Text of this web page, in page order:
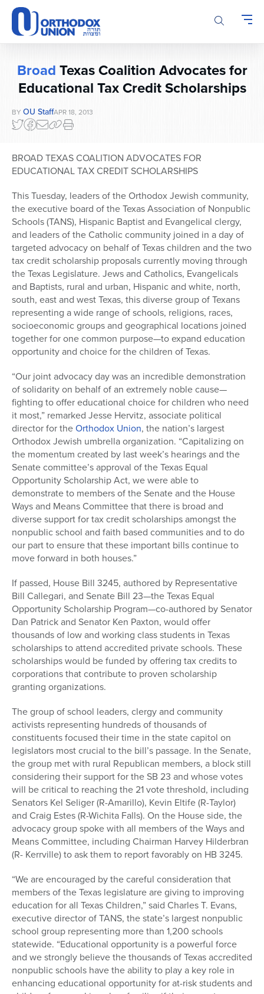
Please
note:
This
website
accessibility
system.
BroadTexas Coalition Advocates for
Educational Tax Credit Scholarships
BY OU StaffAPR 18, 2013
BROAD TEXAS COALITION ADVOCATES FOR
EDUCATIONAL TAX CREDIT SCHOLARSHIPS
This Tuesday, leaders of the Orthodox Jewish community,
the executive board of the Texas Association of Nonpublic
Schools (TANS), Hispanic Baptist and Evangelical clergy,
and leaders of the Catholic community joined in a day of
targeted advocacy on behalf of Texas children and the two
tax credit scholarship proposals currently moving through
the Texas Legislature. Jews and Catholics, Evangelicals
and Baptists, rural and urban, Hispanic and white, north,
south, east and west Texas, this diverse group of Texans
representing a wide range of schools, religions, races,
socioeconomic groups and geographical locations joined
together for one common purpose—to expand education
opportunity and choice for the children of Texas.
“Our joint advocacy day was an incredible demonstration
of solidarity on behalf of an extremely noble cause—
fighting to offer educational choice for children who need
it most,” remarked Jesse Hervitz, associate political
director for theOrthodox Union, the nation’s largest
Orthodox Jewish umbrella organization. “Capitalizing on
the momentum created by last week’s hearings and the
Senate committee’s approval of the Texas Equal
Opportunity Scholarship Act, we were able to
demonstrate to members of the Senate and the House
Ways and Means Committee that there is broad and
diverse support for tax credit scholarships amongst the
nonpublic school and faith based communities and to do
our part to ensure that these important bills continue to
move forward in both houses.”
If passed, House Bill 3245, authored by Representative
Bill Callegari, and Senate Bill 23—the Texas Equal
Opportunity Scholarship Program—co-authored by Senator
Dan Patrick and Senator Ken Paxton, would offer
thousands of low and working class students in Texas
scholarships to attend accredited private schools. These
scholarships would be funded by offering tax credits to
corporations that contribute to proven scholarship
granting organizations.
The group of school leaders, clergy and community
activists representing hundreds of thousands of
constituents focused their time in the state capitol on
legislators most crucial to the bill’s passage. In the Senate,
the group met with rural Republican members, a block still
considering their support for the SB 23 and whose votes
will be critical to reaching the 21 vote threshold, including
Senators Kel Seliger (R-Amarillo), Kevin Eltife (R-Taylor)
and Craig Estes (R-Wichita Falls). On the House side, the
advocacy group spoke with all members of the Ways and
Means Committee, including Chairman Harvey Hilderbran
(R- Kerrville) to ask them to report favorably on HB 3245.
“We are encouraged by the careful consideration that
members of the Texas legislature are giving to improving
education for all Texas Children,” said Charles T. Evans,
executive director of TANS, the state’s largest nonpublic
school group representing more than 1,200 schools
statewide. “Educational opportunity is a powerful force
and we strongly believe the thousands of Texas accredited
nonpublic schools have the ability to play a key role in
enhancing educational opportunity for at-risk students and